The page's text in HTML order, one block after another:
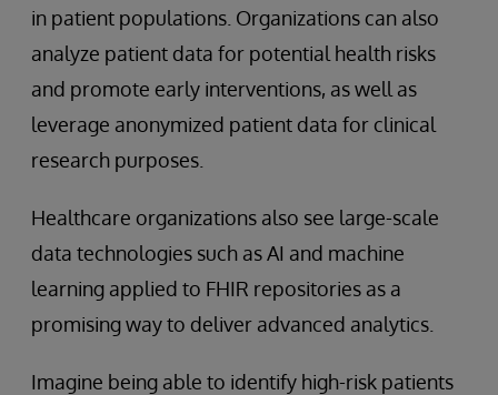
in patient populations. Organizations can also
analyze patient data for potential health risks
and promote early interventions, as well as
leverage anonymized patient data for clinical
research purposes.
Healthcare organizations also see large-scale
data technologies such as AI and machine
learning applied to FHIR repositories as a
promising way to deliver advanced analytics.
Imagine being able to identify high-risk patients